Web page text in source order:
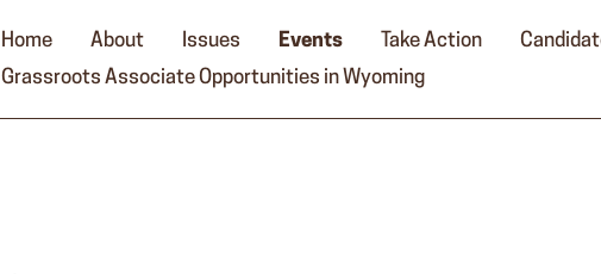
Home About Issues Events Take Action
Grassroots Associate Opportunities in Wyoming